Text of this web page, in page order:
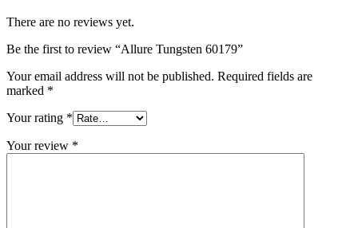
There are no reviews yet.
Be the first to review “Allure Tungsten 60179”
Your email address will not be published. Required fields are
marked *
Your rating *
Your review *